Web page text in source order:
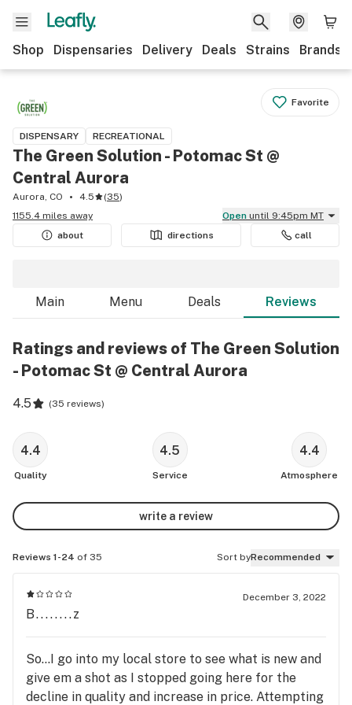
Shop Dispensaries Delivery Deals Strains Brands
Favorite
DISPENSARY RECREATIONAL
The Green Solution - Potomac St @
Central Aurora
Aurora, CO 4.5 (35)
1155.4 miles away
Open until 9:45pm MT
about
directions call
Main Menu Deals Reviews
Ratings and reviews of The Green Solution
- Potomac St @ Central Aurora
4.5 (35 reviews)
4.4
Quality
4.5
Service
4.4
Atmosphere
write a review
Reviews 1-24 of 35 Sort byRecommended
December 3, 2022
B........z
So...I go into my local store to see what is new and
give em a shot as I stopped going here for the
decline in quality and increase in price. Attempting